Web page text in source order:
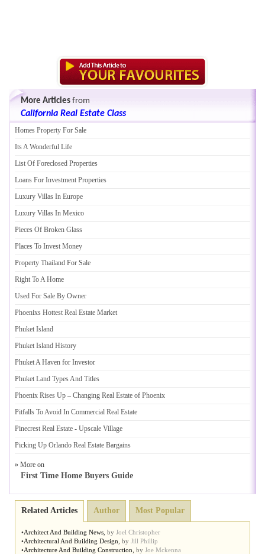
More Articles from
California Real Estate Class
Homes Property For Sale
Its A Wonderful Life
List Of Foreclosed Properties
Loans For Investment Properties
Luxury Villas In Europe
Luxury Villas In Mexico
Pieces Of Broken Glass
Places To Invest Money
Property Thailand For Sale
Right To A Home
Used For Sale By Owner
Phoenixs Hottest Real Estate Market
Phuket Island
Phuket Island History
Phuket A Haven for Investor
Phuket Land Types And Titles
Phoenix Rises Up – Changing Real Estate of Phoenix
Pitfalls To Avoid In Commercial Real Estate
Pinecrest Real Estate - Upscale Village
Picking Up Orlando Real Estate Bargains
» More on
First Time Home Buyers Guide
Related Articles Author Most Popular
•Architect And Building News by Joel Christopher
•Architectural And Building Design by Jill Phillip
•Architecture And Building Construction by Joe Mckenna